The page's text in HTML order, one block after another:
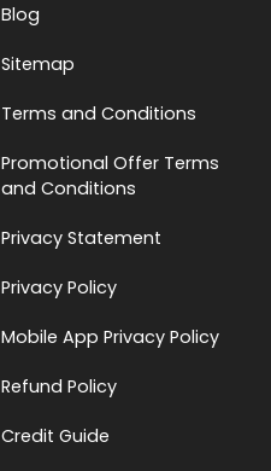
Blog
Sitemap
Terms and Conditions
Promotional Offer Terms
and Conditions
Privacy Statement
Privacy Policy
Mobile App Privacy Policy
Refund Policy
Credit Guide